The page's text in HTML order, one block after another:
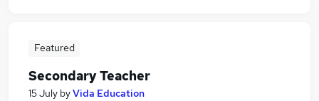
Featured
Secondary Teacher
15 July byVida Education